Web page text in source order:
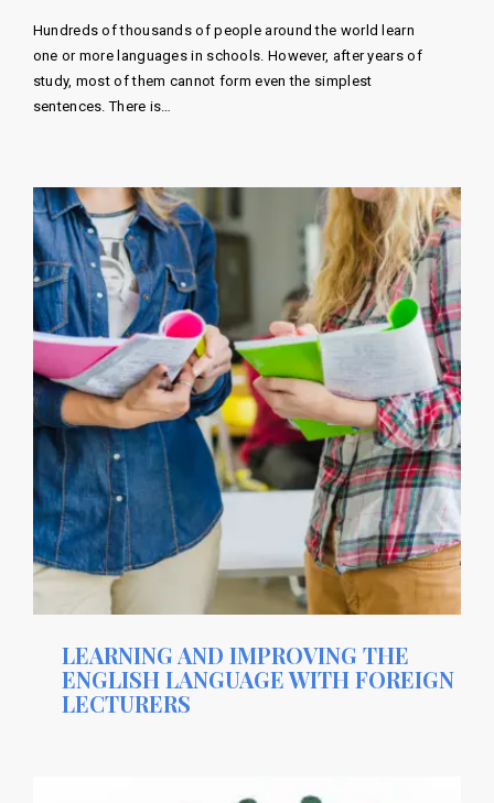
Hundreds of thousands of people around the world learn
one or more languages ​​in schools. However, after years of
study, most of them cannot form even the simplest
sentences. There is…
LEARNING AND IMPROVING THE
ENGLISH LANGUAGE WITH FOREIGN
LECTURERS